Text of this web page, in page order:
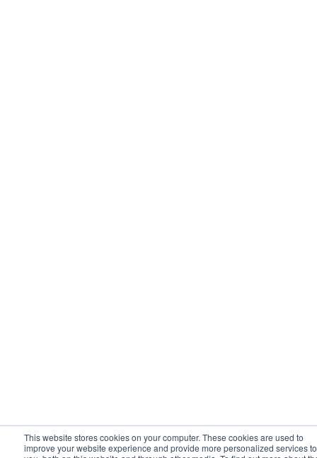
This website stores cookies on your computer. These cookies are used to
improve your website experience and provide more personalized services to